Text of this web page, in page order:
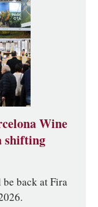
Wine
shifting
back at Fira